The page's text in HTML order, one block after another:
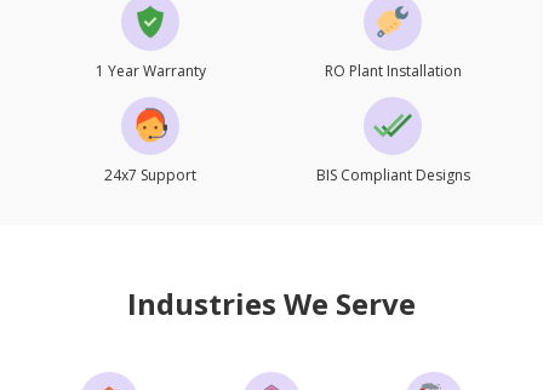
1 Year Warranty RO Plant Installation
24x7 Support BIS Compliant Designs
Industries We Serve